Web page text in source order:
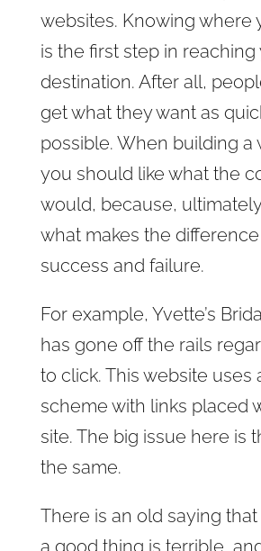
websites. Knowing where
is the first step in reaching
destination. After all,
get what they want as
possible. When building a
you should like what the
would, because,
what makes the
success and failure.
For example, Yvette’s
has gone off the rails
to click. This website uses
scheme with links placed
site. The big issue here is
the same.
There is an old saying